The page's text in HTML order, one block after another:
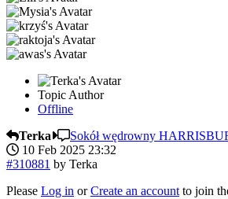
Topic Author
Offline
Terka
Sokół wędrowny
10 Feb 2025 23:32
#310881 by Terka
Please Log in orCreate an account to join